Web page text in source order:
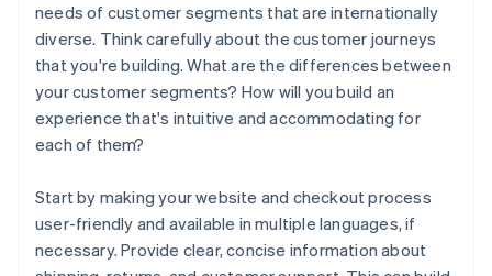
needs of customer segments that are internationally
diverse. Think carefully about the customer journeys
that you're building. What are the differences between
your customer segments? How will you build an
experience that's intuitive and accommodating for
each of them?
Start by making your website and checkout process
user-friendly and available in multiple languages, if
necessary. Provide clear, concise information about